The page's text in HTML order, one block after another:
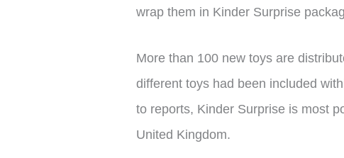
wrap them in Kinder Surprise
More than 100 new toys are
different toys had been included
to reports, Kinder Surprise is most
United Kingdom.